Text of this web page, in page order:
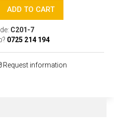
ADD TO CART
C201-7
0725 214 194
Request information